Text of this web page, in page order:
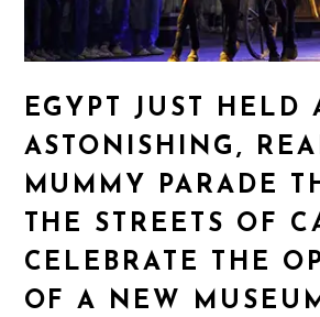
EGYPT JUST HELD
ASTONISHING,
MUMMY PARADE
THE STREETS OF
CELEBRATE THE
OF A NEW